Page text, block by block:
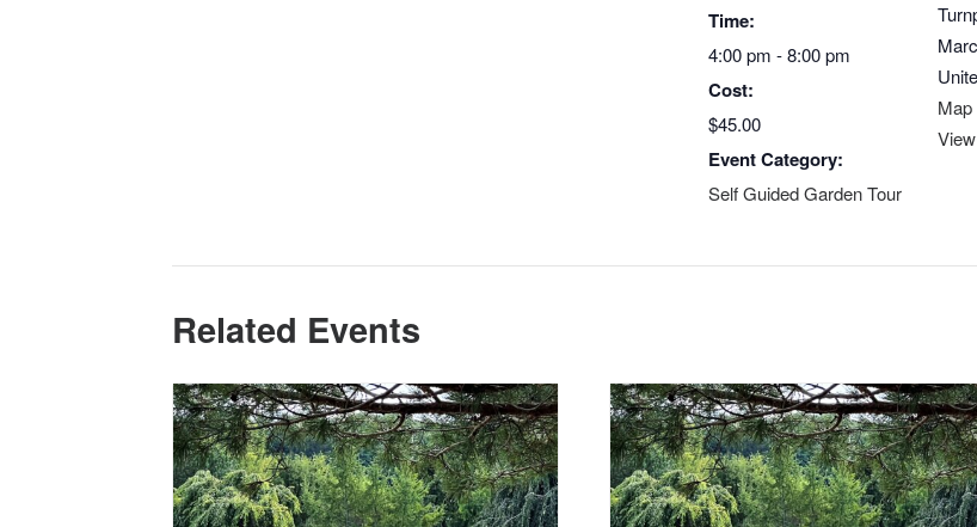
Time:
4:00 pm - 8:00 pm
Cost:
$45.00
Event Category:
Self Guided Garden Tour
Map
Related Events